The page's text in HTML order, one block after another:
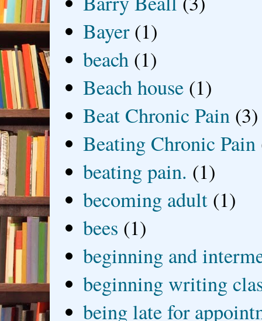
Bayer (1)
beach (1)
Beach house (1)
Beat Chronic Pain (3)
Beating Chronic Pain
beating pain. (1)
becoming adult (1)
bees (1)
beginning and
beginning writing
being late for